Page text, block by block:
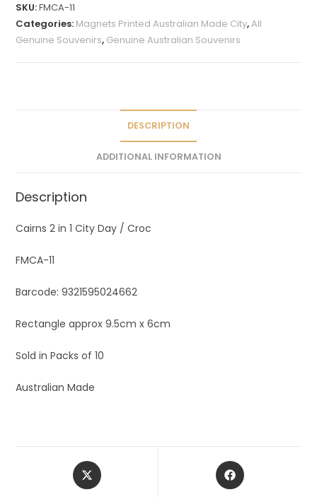
e
r
SKU:FMCA-11
Categories: Magnets Printed Australian Made City,All
Genuine Souvenirs, Genuine Australian Souvenirs
DESCRIPTION
ADDITIONAL INFORMATION
Description
Cairns 2 in 1 City Day / Croc
FMCA-11
Barcode: 9321595024662
Rectangle approx 9.5cm x 6cm
Sold in Packs of 10
Australian Made